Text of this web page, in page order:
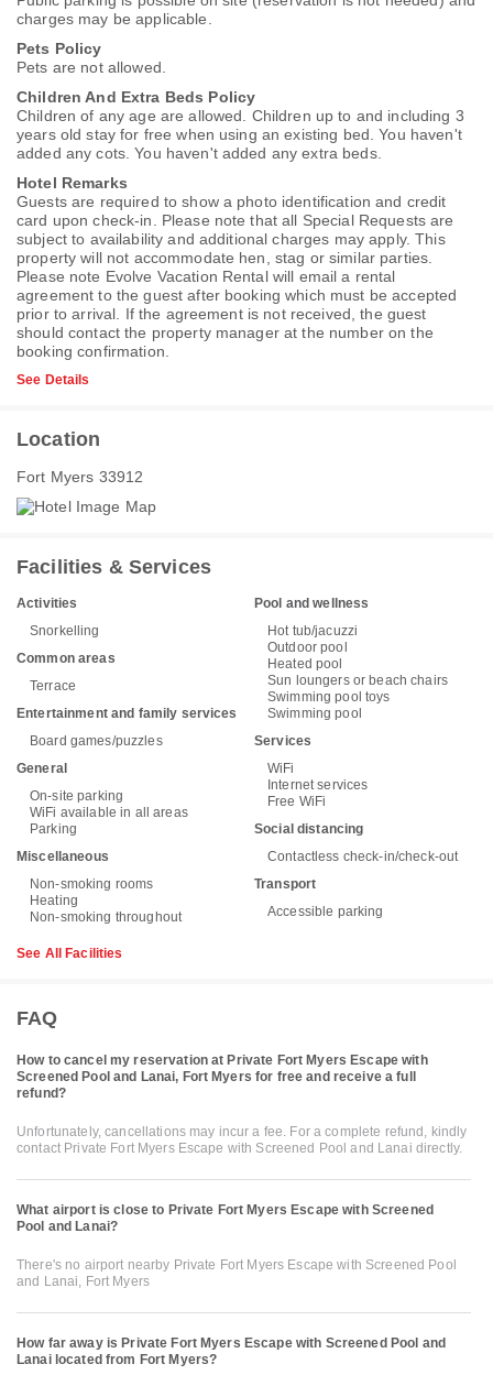
charges may be applicable.
Pets Policy
Pets are not allowed.
Children And Extra Beds Policy
Children of any age are allowed. Children up to and including 3
years old stay for free when using an existing bed. You haven't
added any cots. You haven't added any extra beds.
Hotel Remarks
Guests are required to show a photo identification and credit
card upon check-in. Please note that all Special Requests are
subject to availability and additional charges may apply. This
property will not accommodate hen, stag or similar parties.
Please note Evolve Vacation Rental will email a rental
agreement to the guest after booking which must be accepted
prior to arrival. If the agreement is not received, the guest
should contact the property manager at the number on the
booking confirmation.
See Details
Location
Fort Myers 33912
Facilities & Services
Activities
Snorkelling
Common areas
Terrace
Entertainment and family services
Board games/puzzles
General
On-site parking
WiFi available in all areas
Parking
Miscellaneous
Non-smoking rooms
Heating
Non-smoking throughout
Pool and wellness
Hot tub/jacuzzi
Outdoor pool
Heated pool
Sun loungers or beach chairs
Swimming pool toys
Swimming pool
Services
WiFi
Internet services
Free WiFi
Social distancing
Contactless check-in/check-out
Transport
Accessible parking
See All Facilities
FAQ
How to cancel my reservation at Private Fort Myers Escape with
Screened Pool and Lanai, Fort Myers for free and receive a full
refund?
Unfortunately, cancellations may incur a fee. For a complete refund, kindly
contact Private Fort Myers Escape with Screened Pool and Lanai directly.
What airport is close to Private Fort Myers Escape with Screened
Pool and Lanai?
There's no airport nearby Private Fort Myers Escape with Screened Pool
and Lanai, Fort Myers
How far away is Private Fort Myers Escape with Screened Pool and
Lanai located from Fort Myers?